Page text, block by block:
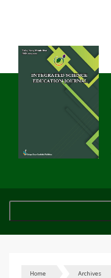
Home Archives